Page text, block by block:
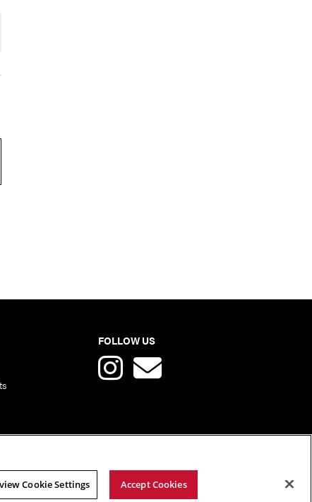
FOLLOW US
Cookie Settings Accept Cookies